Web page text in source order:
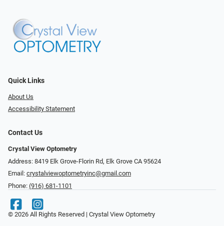
Quick Links
About Us
Accessibility Statement
Contact Us
Crystal View Optometry
Address: 8419 Elk Grove-Florin Rd, Elk Grove CA 95624
Email: crystalviewoptometryinc@gmail.com
Phone: (916) 681-1101
© 2026 All Rights Reserved | Crystal View Optometry